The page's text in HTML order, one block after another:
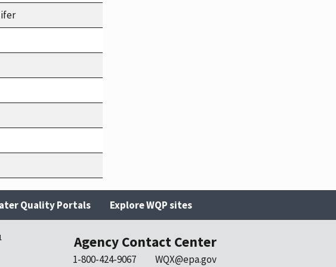
Quality Portals Explore WQP sites
Agency Contact Center
1-800-424-9067 WQX@epa.gov